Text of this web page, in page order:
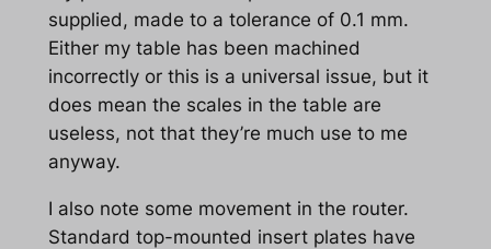
supplied, made to a tolerance of 0.1 mm.
Either my table has been machined
incorrectly or this is a universal issue, but it
does mean the scales in the table are
useless, not that they’re much use to me
anyway.
I also note some movement in the router.
Standard top-mounted insert plates have